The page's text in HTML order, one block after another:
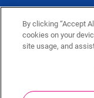
By clicking “Accept
cookies on your
site usage, and